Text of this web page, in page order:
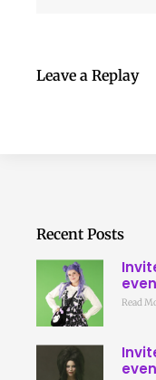
Leave a Replay
Recent Posts
Read